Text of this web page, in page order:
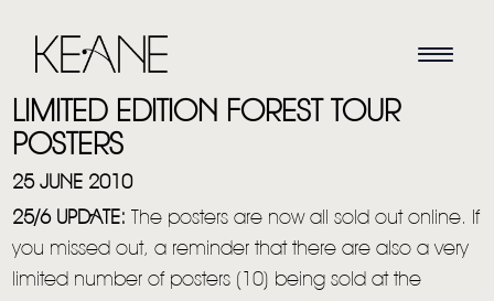
LIMITED EDITION FOREST TOUR
POSTERS
25 JUNE 2010
25/6 UPDATE:
The posters are now all sold out online. If
you missed out, a reminder that there are also a very
limited number of posters (10) being sold at the